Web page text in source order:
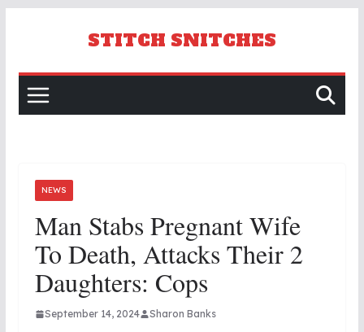
STITCH SNITCHES
NEWS
Man Stabs Pregnant Wife
To Death, Attacks Their 2
Daughters: Cops
September 14, 2024 Sharon Banks